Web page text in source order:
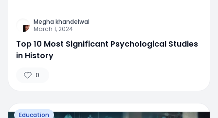
Megha khandelwal
March 1, 2024
Top 10 Most Significant Psychological Studies
in History
0
Education